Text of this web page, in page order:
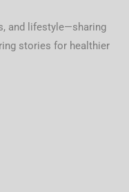
and lifestyle—sharing
stories for healthier